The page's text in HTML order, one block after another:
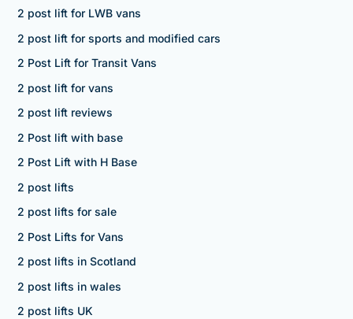
2 post lift for LWB vans
2 post lift for sports and modified cars
2 Post Lift for Transit Vans
2 post lift for vans
2 post lift reviews
2 Post lift with base
2 Post Lift with H Base
2 post lifts
2 post lifts for sale
2 Post Lifts for Vans
2 post lifts in Scotland
2 post lifts in wales
2 post lifts UK